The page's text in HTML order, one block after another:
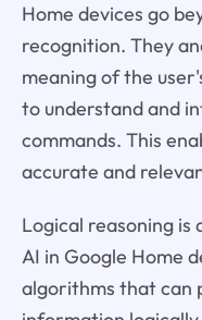
Home devices go
recognition. They
meaning of the
to understand and
commands. This
accurate and
Logical reasoning
AI in Google Home
algorithms that can